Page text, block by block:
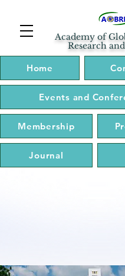
Academy of
Research
Home
Events and
Membership
Journal